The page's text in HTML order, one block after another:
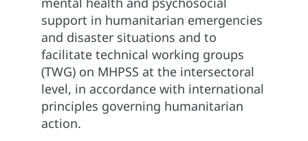
support in humanitarian emergencies
and disaster situations and to
facilitate technical working groups
(TWG) on MHPSS at the intersectoral
level, in accordance with international
principles governing humanitarian
action.